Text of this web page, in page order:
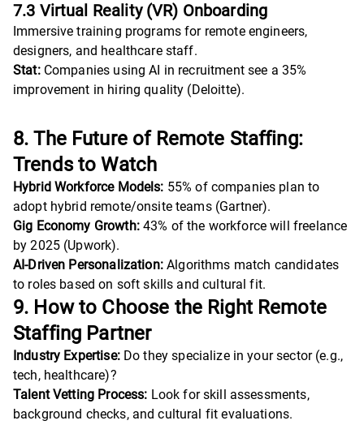
7.3 Virtual Reality (VR) Onboarding
Immersive training programs for remote engineers,
designers, and healthcare staff.
Stat:Companies using AI in recruitment see a 35%
improvement in hiring quality (Deloitte).
8. The Future of Remote Staffing:
Trends to Watch
Hybrid Workforce Models: 55% of companies plan to
adopt hybrid remote/onsite teams (Gartner).
Gig Economy Growth:43% of the workforce will freelance
by 2025 (Upwork).
AI-Driven Personalization:Algorithms match candidates
to roles based on soft skills and cultural fit.
9. How to Choose the Right Remote
Staffing Partner
Industry Expertise:Do they specialize in your sector (e.g.,
tech, healthcare)?
Talent Vetting Process: Look for skill assessments,
background checks, and cultural fit evaluations.